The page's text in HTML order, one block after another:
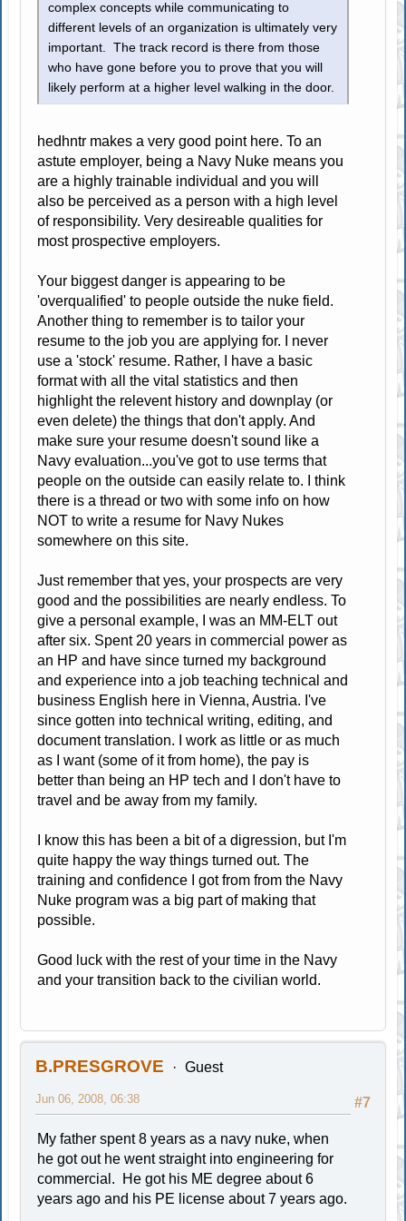
complex concepts while communicating to
different levels of an organization is ultimately very
important. The track record is there from those
who have gone before you to prove that you will
likely perform at a higher level walking in the door.
hedhntr makes a very good point here. To an
astute employer, being a Navy Nuke means you
are a highly trainable individual and you will
also be perceived as a person with a high level
of responsibility. Very desireable qualities for
most prospective employers.
Your biggest danger is appearing to be
'overqualified' to people outside the nuke field.
Another thing to remember is to tailor your
resume to the job you are applying for. I never
use a 'stock' resume. Rather, I have a basic
format with all the vital statistics and then
highlight the relevent history and downplay (or
even delete) the things that don't apply. And
make sure your resume doesn't sound like a
Navy evaluation...you've got to use terms that
people on the outside can easily relate to. I think
there is a thread or two with some info on how
NOT to write a resume for Navy Nukes
somewhere on this site.
Just remember that yes, your prospects are very
good and the possibilities are nearly endless. To
give a personal example, I was an MM-ELT out
after six. Spent 20 years in commercial power as
an HP and have since turned my background
and experience into a job teaching technical and
business English here in Vienna, Austria. I've
since gotten into technical writing, editing, and
document translation. I work as little or as much
as I want (some of it from home), the pay is
better than being an HP tech and I don't have to
travel and be away from my family.
I know this has been a bit of a digression, but I'm
quite happy the way things turned out. The
training and confidence I got from from the Navy
Nuke program was a big part of making that
possible.
Good luck with the rest of your time in the Navy
and your transition back to the civilian world.
B.PRESGROVE Guest
#7
Jun 06, 2008, 06:38
My father spent 8 years as a navy nuke, when
he got out he went straight into engineering for
commercial. He got his ME degree about 6
years ago and his PE license about 7 years ago.